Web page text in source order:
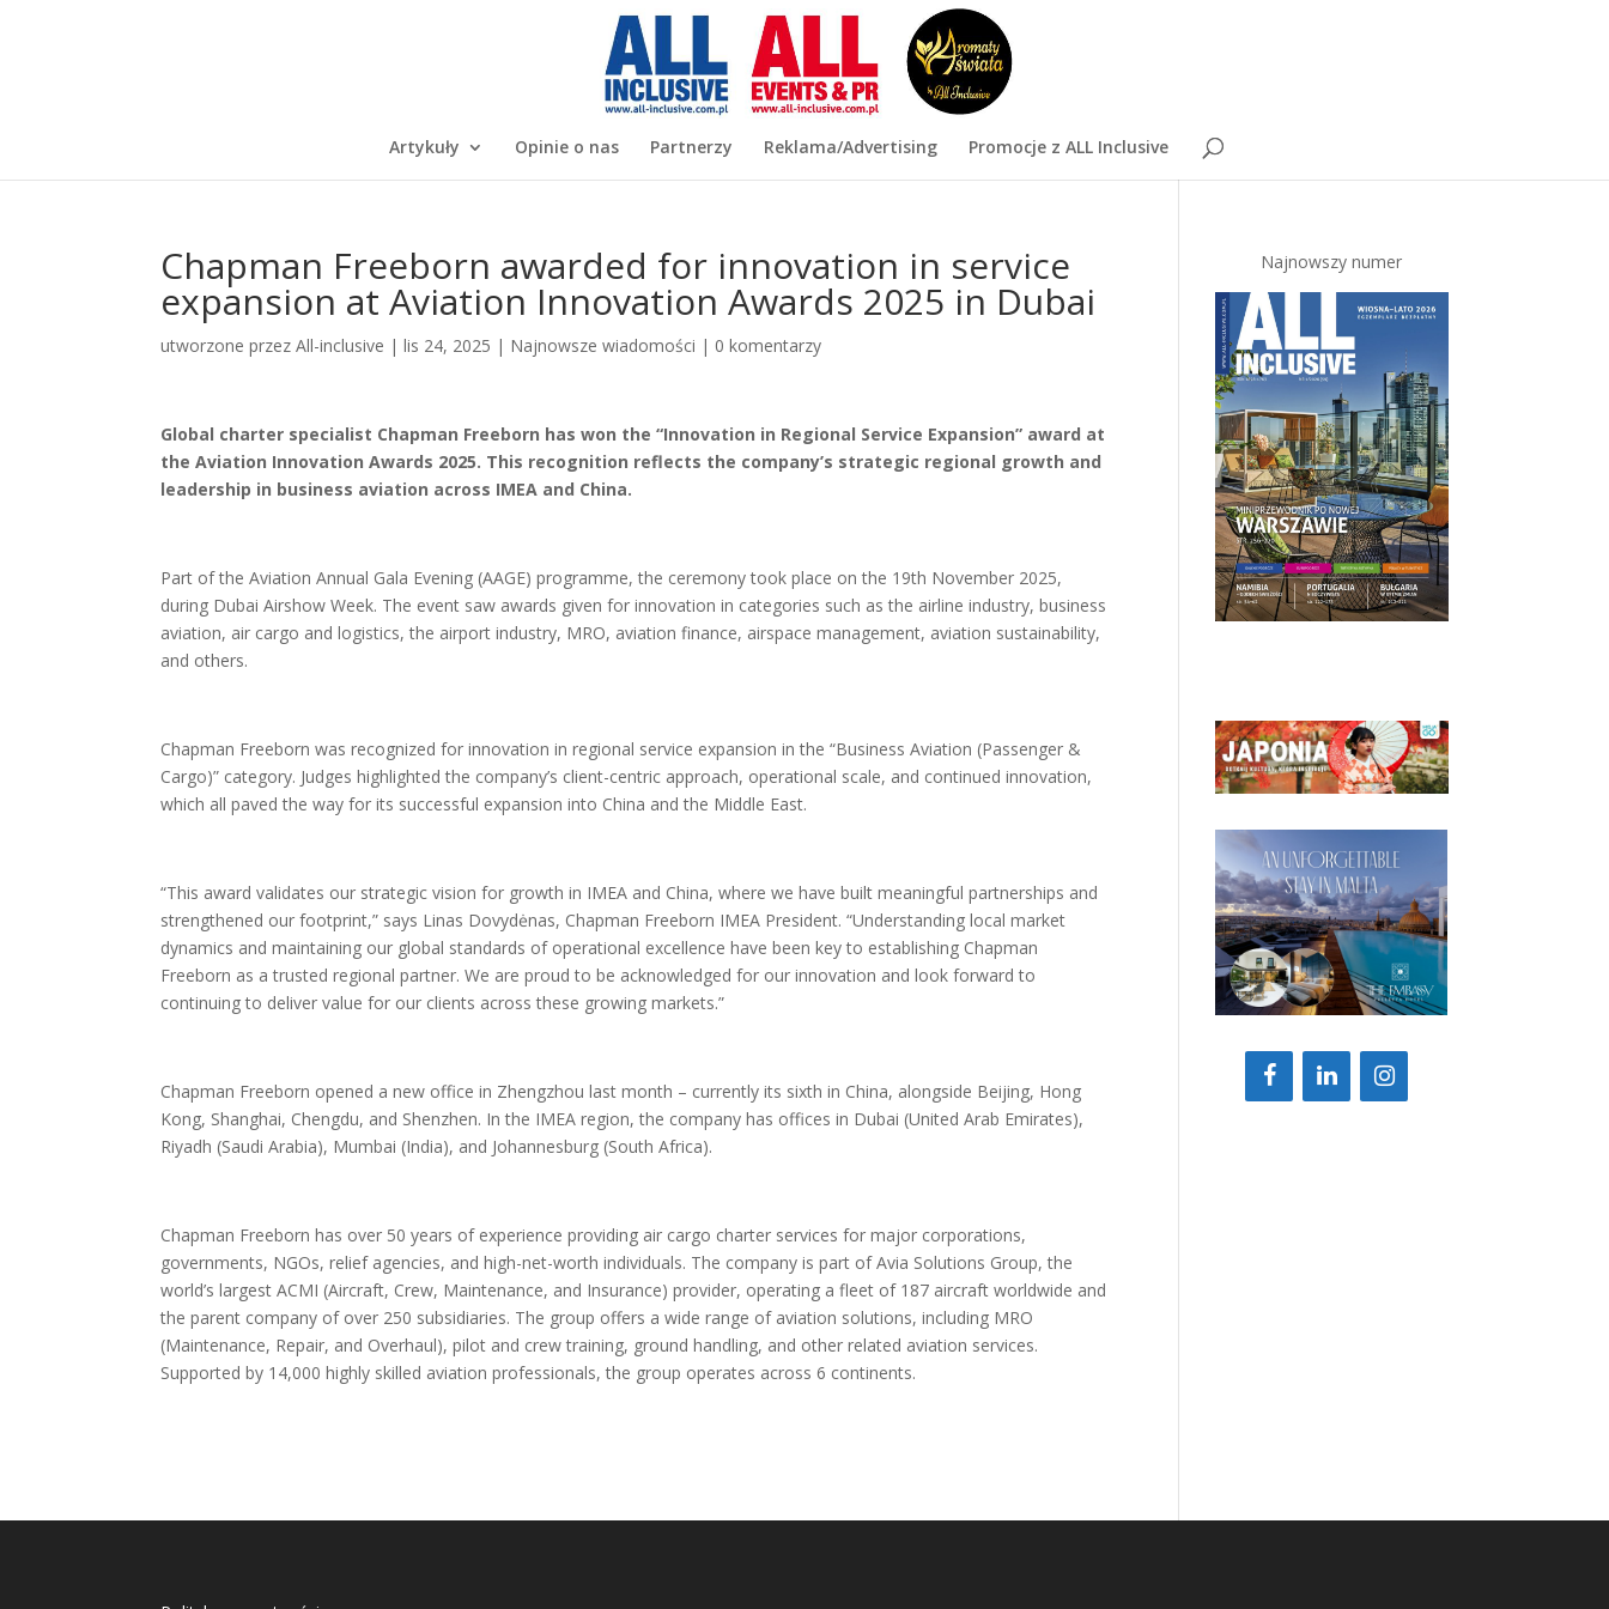
Artykuły Opinie o nas Partnerzy Reklama/Advertising Promocje z ALL Inclusive
Chapman Freeborn awarded for innovation in service
expansion at Aviation Innovation Awards 2025 in Dubai
utworzone przezAll-inclusive |lis 24, 2025 | Najnowsze wiadomości | 0 komentarzy
Global charter specialist Chapman Freeborn has won the “Innovation in Regional Service Expansion” award at
the Aviation Innovation Awards 2025. This recognition reflects the company’s strategic regional growth and
leadership in business aviation across IMEA and China.
Part of the Aviation Annual Gala Evening (AAGE) programme, the ceremony took place on the 19th November 2025,
during Dubai Airshow Week. The event saw awards given for innovation in categories such as the airline industry, business
aviation, air cargo and logistics, the airport industry, MRO, aviation finance, airspace management, aviation sustainability,
and others.
Chapman Freeborn was recognized for innovation in regional service expansion in the “Business Aviation (Passenger &
Cargo)” category. Judges highlighted the company’s client-centric approach, operational scale, and continued innovation,
which all paved the way for its successful expansion into China and the Middle East.
“This award validates our strategic vision for growth in IMEA and China, where we have built meaningful partnerships and
strengthened our footprint,” says Linas Dovydėnas, Chapman Freeborn IMEA President. “Understanding local market
dynamics and maintaining our global standards of operational excellence have been key to establishing Chapman
Freeborn as a trusted regional partner. We are proud to be acknowledged for our innovation and look forward to
continuing to deliver value for our clients across these growing markets.”
Chapman Freeborn opened a new office in Zhengzhou last month – currently its sixth in China, alongside Beijing, Hong
Kong, Shanghai, Chengdu, and Shenzhen. In the IMEA region, the company has offices in Dubai (United Arab Emirates),
Riyadh (Saudi Arabia), Mumbai (India), and Johannesburg (South Africa).
Chapman Freeborn has over 50 years of experience providing air cargo charter services for major corporations,
governments, NGOs, relief agencies, and high-net-worth individuals. The company is part of Avia Solutions Group, the
world’s largest ACMI (Aircraft, Crew, Maintenance, and Insurance) provider, operating a fleet of 187 aircraft worldwide and
the parent company of over 250 subsidiaries. The group offers a wide range of aviation solutions, including MRO
(Maintenance, Repair, and Overhaul), pilot and crew training, ground handling, and other related aviation services.
Supported by 14,000 highly skilled aviation professionals, the group operates across 6 continents.
Najnowszy numer